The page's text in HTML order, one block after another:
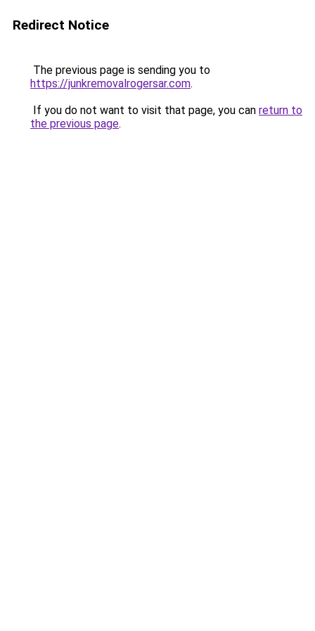
Redirect Notice
The previous page is sending you to
https://junkremovalrogersar.com.
If you do not want to visit that page, you can return to
the previous page.